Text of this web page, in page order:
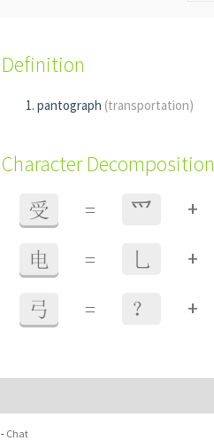
Definition
pantograph (transportation)
Character Decomposition
受 = ⺤ +
电 = 乚 +
弓 = ？ +
- Chat